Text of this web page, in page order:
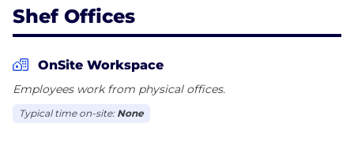
Shef Offices
OnSite Workspace
Employees work from physical offices.
Typical time on-site: None